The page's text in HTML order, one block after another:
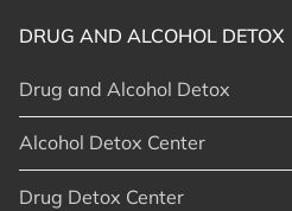
DRUG AND ALCOHOL DETOX
Drug and Alcohol Detox
Alcohol Detox Center
Drug Detox Center